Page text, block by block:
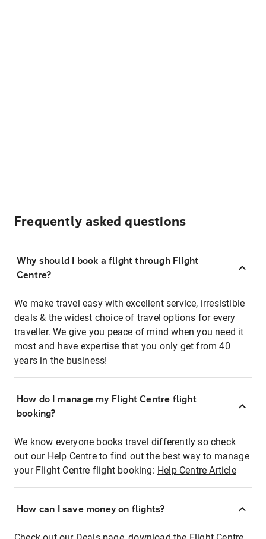
Frequently asked questions
Why should I book a flight through Flight
Centre?
We make travel easy with excellent service, irresistible
deals & the widest choice of travel options for every
traveller. We give you peace of mind when you need it
most and have expertise that you only get from 40
years in the business!
How do I manage my Flight Centre flight
booking?
We know everyone books travel differently so check
out our Help Centre to find out the best way to manage
your Flight Centre flight booking: Help Centre Article
How can I save money on flights?